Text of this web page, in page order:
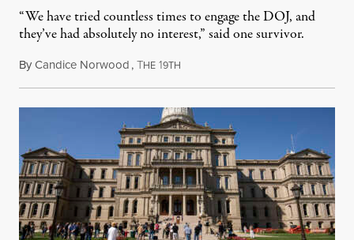
“We have tried countless times to engage the DOJ, and
they’ve had absolutely no interest,” said one survivor.
ByCandice Norwood,THE 19TH